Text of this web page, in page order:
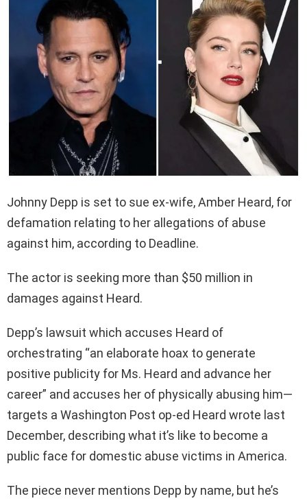
Johnny Depp is set to sue ex-wife, Amber Heard, for
defamation relating to her allegations of abuse
against him, according to Deadline.
The actor is seeking more than $50 million in
damages against Heard.
Depp’s lawsuit which accuses Heard of
orchestrating “an elaborate hoax to generate
positive publicity for Ms. Heard and advance her
career” and accuses her of physically abusing him—
targets a Washington Post op-ed Heard wrote last
December, describing what it’s like to become a
public face for domestic abuse victims in America.
The piece never mentions Depp by name, but he’s